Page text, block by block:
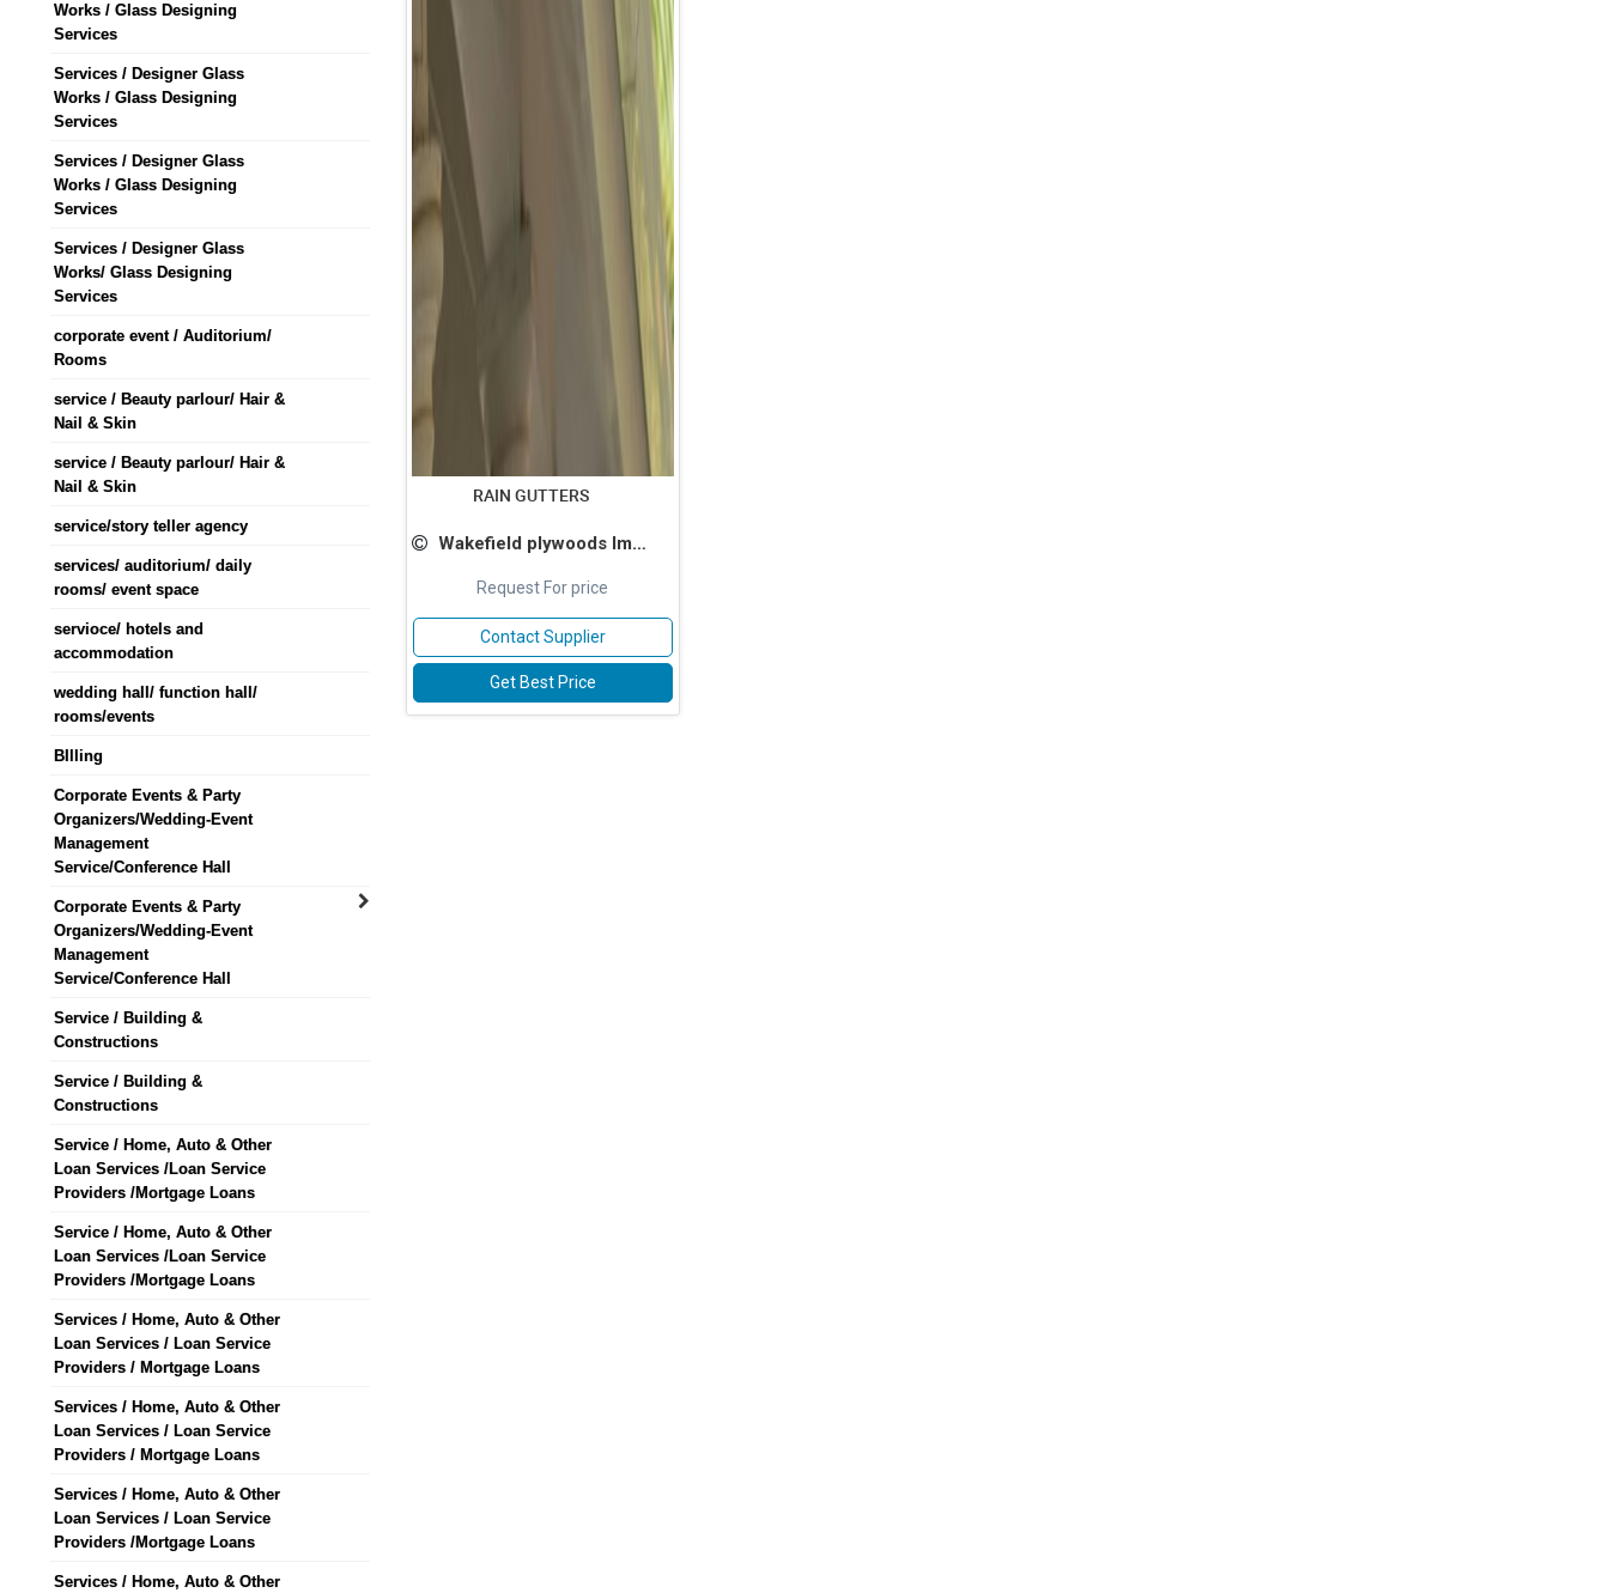
Works / Glass Designing
Services
Services / Designer Glass
Works / Glass Designing
Services
Services / Designer Glass
Works / Glass Designing
Services
Services / Designer Glass
Works/ Glass Designing
Services
corporate event / Auditorium/
Rooms
service / Beauty parlour/ Hair &
Nail & Skin
service / Beauty parlour/ Hair &
Nail & Skin
service/story teller agency
services/ auditorium/ daily
rooms/ event space
servioce/ hotels and
accommodation
wedding hall/ function hall/
rooms/events
BIlling
Corporate Events & Party
Organizers/Wedding-Event
Management
Service/Conference Hall
Corporate Events & Party
Organizers/Wedding-Event
Management
Service/Conference Hall
Service / Building &
Constructions
Service / Building &
Constructions
Service / Home, Auto & Other
Loan Services /Loan Service
Providers /Mortgage Loans
Service / Home, Auto & Other
Loan Services /Loan Service
Providers /Mortgage Loans
Services / Home, Auto & Other
Loan Services / Loan Service
Providers / Mortgage Loans
Services / Home, Auto & Other
Loan Services / Loan Service
Providers / Mortgage Loans
Services / Home, Auto & Other
Loan Services / Loan Service
Providers /Mortgage Loans
Services / Home, Auto & Other
RAIN GUTTERS
Wakefield plywoods Impex Pvt. Ltd.
Request For price
Contact Supplier
Get Best Price